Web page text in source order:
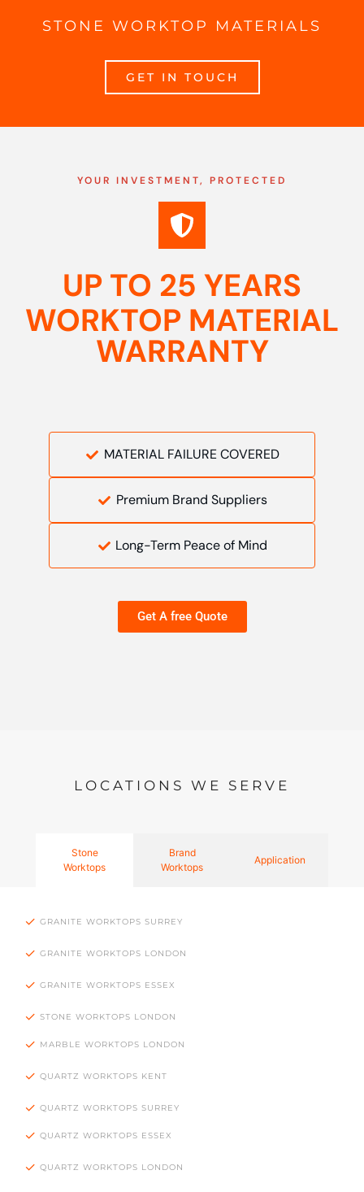
STONE WORKTOP MATERIALS
GET IN TOUCH
YOUR INVESTMENT, PROTECTED
UP TO 25 YEARS
WORKTOP MATERIAL
WARRANTY
MATERIAL FAILURE COVERED
Premium Brand Suppliers
Long-Term Peace of Mind
Get A free Quote
LOCATIONS WE SERVE
Stone
Worktops
Brand
Worktops
Application
GRANITE WORKTOPS SURREY
GRANITE WORKTOPS LONDON
GRANITE WORKTOPS ESSEX
STONE WORKTOPS LONDON
MARBLE WORKTOPS LONDON
QUARTZ WORKTOPS KENT
QUARTZ WORKTOPS SURREY
QUARTZ WORKTOPS ESSEX
QUARTZ WORKTOPS LONDON